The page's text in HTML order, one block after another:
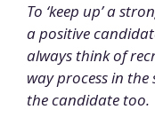
To ‘keep up’ a
a positive
always think of
way process in the
the candidate too.